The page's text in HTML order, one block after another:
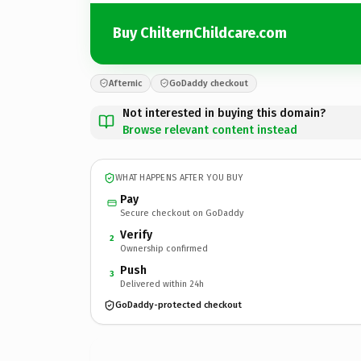
Buy ChilternChildcare.com
Afternic GoDaddy checkout
Not interested in buying this domain?
Browse relevant content instead
WHAT HAPPENS AFTER YOU BUY
Pay
Secure checkout on GoDaddy
2 Verify
Ownership confirmed
3 Push
Delivered within 24h
GoDaddy-protected checkout